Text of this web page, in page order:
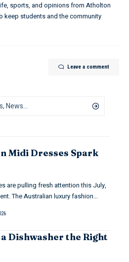
sports, and opinions from Atholton
keep students and the community
Leave a comment
Midi Dresses Spark
are pulling fresh attention this July,
The Australian luxury fashion…
Dishwasher the Right